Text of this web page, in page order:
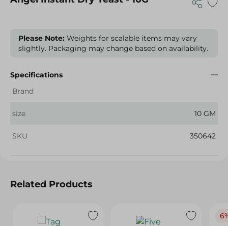
Please Note: Weights for scalable items may vary
slightly. Packaging may change based on availability.
Specifications
Brand
size 10 GM
SKU 350642
Related Products